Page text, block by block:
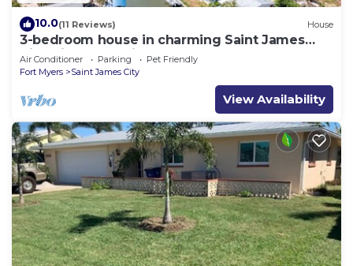
10.0(11 Reviews) House
3-bedroom house in charming Saint James
City with Canal Views!
Air Conditioner Parking
Pet Friendly
Fort Myers
Saint James City
View Availability